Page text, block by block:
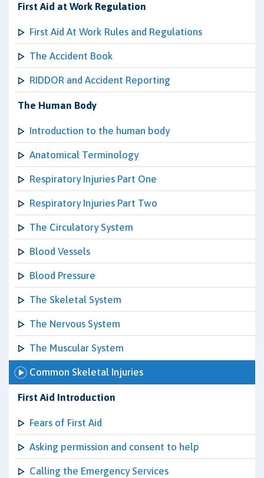
First Aid at Work Regulation
First Aid At Work Rules and Regulations
The Accident Book
RIDDOR and Accident Reporting
The Human Body
Introduction to the human body
Anatomical Terminology
Respiratory Injuries Part One
Respiratory Injuries Part Two
The Circulatory System
Blood Vessels
Blood Pressure
The Skeletal System
The Nervous System
The Muscular System
Common Skeletal Injuries
First Aid Introduction
Fears of First Aid
Asking permission and consent to help
Calling the Emergency Services